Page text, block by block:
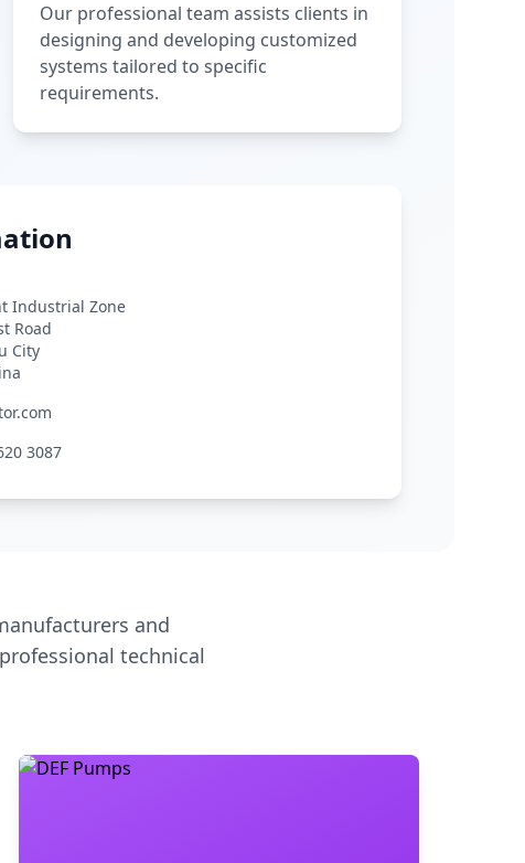
Our professional team assists clients in
designing and developing customized
systems tailored to specific
requirements.
Industrial Zone
Road
City
3087
and
technical